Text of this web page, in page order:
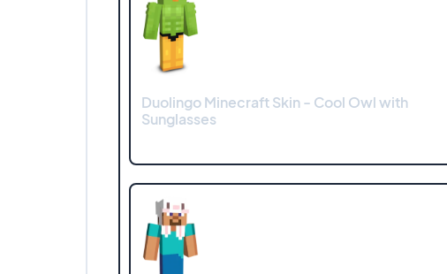
Duolingo Minecraft Skin - Cool Owl with
Sunglasses